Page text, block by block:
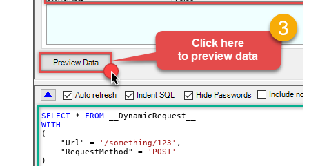
IsMultiPart
False
{$rows$}
JsonOutputFormat
Multicontent
DoNotOutputNullProperty
False
Batch Size (Default=1)
Meta Detection Order
StaticDynamicVirtual
Input Columns - For Mapping (e.g.
MyCol1:string(10); MyCol2:int32 ...)
decimal, double
SELECT * FROM
WITH
(
    "Url"
= '/something/123' ,
    "RequestMethod"
=
'POST'
)